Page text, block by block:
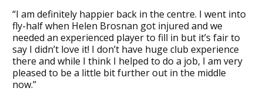
“I am definitely happier back in the centre. I went into
fly-half when Helen Brosnan got injured and we
needed an experienced player to fill in but it’s fair to
say I didn’t love it! I don’t have huge club experience
there and while I think I helped to do a job, I am very
pleased to be a little bit further out in the middle
now.”